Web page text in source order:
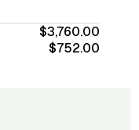
$3,760.00
$752.00